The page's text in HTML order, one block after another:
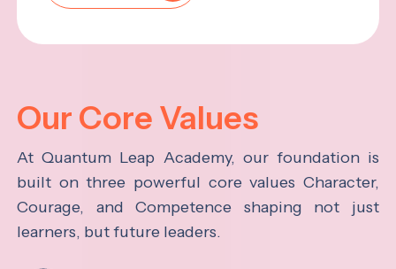
Our Core Values
At Quantum Leap Academy, our foundation is
built on three powerful core values Character,
Courage, and Competence shaping not just
learners, but future leaders.